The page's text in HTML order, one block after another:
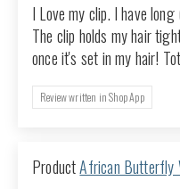
I Love my clip. I have
The clip holds my hair
once it's set in my hair!
Review written in Shop App
African Butterfly